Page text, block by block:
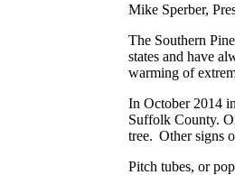
Mike Sperber,
The Southern
states and have
warming of
In October 2014
Suffolk County.
tree. Other signs
Pitch tubes, or